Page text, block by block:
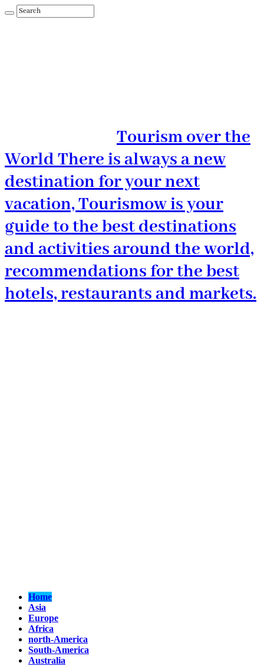
Tourism over the
World There is always a new
destination for your next
vacation, Tourismow is your
guide to the best destinations
and activities around the world,
recommendations for the best
hotels, restaurants and markets.
Home
Asia
Europe
Africa
north-America
South-America
Australia